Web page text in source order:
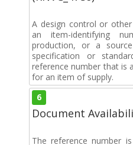
A design control or
an item-identifying
production, or a
specification or
reference number that is
for an item of supply.
6
Document
The reference number